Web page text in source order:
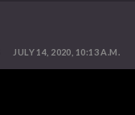
JULY 14, 2020, 10:13 A.M.